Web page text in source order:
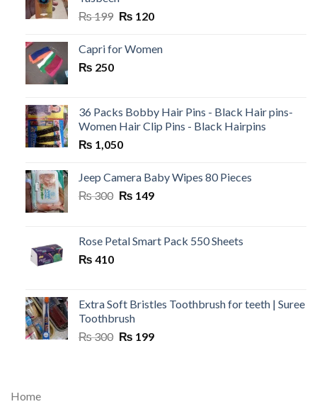
₨199 Original
was:
₨ 120Current
is:
Capri for Women
₨ 250
36 Packs Bobby Hair Pins - Black Hair pins-
Women Hair Clip Pins - Black Hairpins
₨ 1,050
Jeep Camera Baby Wipes 80 Pieces
₨300 Original
₨ 300.
₨ 149Current
₨ 149.
Rose Petal Smart Pack 550 Sheets
₨ 410
Extra Soft Bristles Toothbrush for teeth | Suree
Toothbrush
₨300 Original
₨ 199Current
Home